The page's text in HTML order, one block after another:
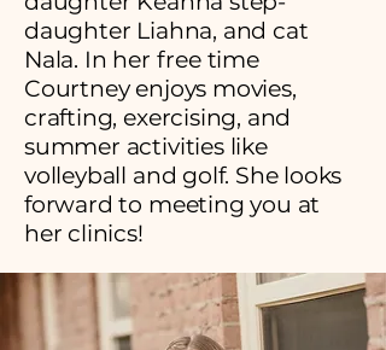
daughter Liahna, and cat
Nala. In her free time
Courtney enjoys movies,
crafting, exercising, and
summer activities like
volleyball and golf. She looks
forward to meeting you at
her clinics!